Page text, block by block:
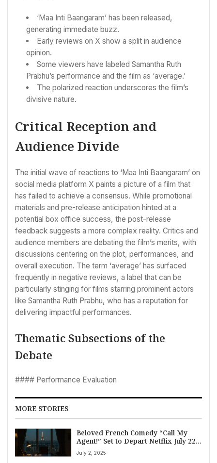
‘Maa Inti Baangaram’ has been released,
generating immediate buzz.
Early reviews on X show a split in audience
opinion.
Some viewers have labeled Samantha Ruth
Prabhu’s performance and the film as ‘average.’
The polarized reaction underscores the film’s
divisive nature.
Critical Reception and
Audience Divide
The initial wave of reactions to ‘Maa Inti Baangaram’ on
social media platform X paints a picture of a film that
has failed to achieve a consensus. While promotional
materials and pre-release anticipation hinted at a
potential box office success, the post-release
feedback suggests a more complex reality. Critics and
audience members are debating the film’s merits, with
discussions centering on the plot, performances, and
overall execution. The term ‘average’ has surfaced
frequently in negative reviews, a label that can be
particularly stinging for films starring prominent actors
like Samantha Ruth Prabhu, who has a reputation for
delivering impactful performances.
Thematic Subsections of the
Debate
#### Performance Evaluation
MORE STORIES
Beloved French Comedy “Call My
Agent!” Set to Depart Netflix July 22,
2025
July 2, 2025